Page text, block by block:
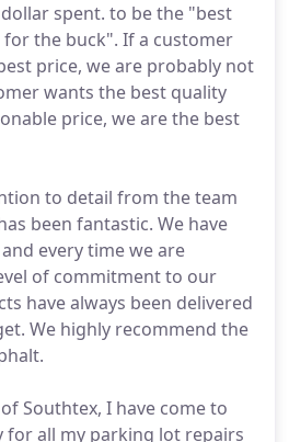
spent. to be the "best
for the buck". If a customer
price, we are probably not
wants the best quality
price, we are the best
to detail from the team
been fantastic. We have
every time we are
of commitment to our
have always been delivered
We highly recommend the
Southtex, I have come to
for all my parking lot repairs